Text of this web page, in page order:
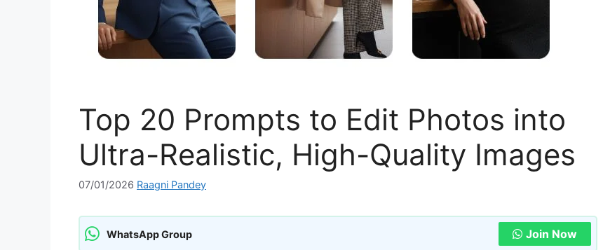
Top 20 Prompts to Edit Photos into
Ultra-Realistic, High-Quality Images
07/01/2026 Raagni Pandey
WhatsApp Group Join Now